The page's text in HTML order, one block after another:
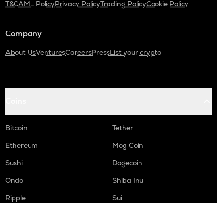
T&CAML PolicyPrivacy PolicyTrading PolicyCookie Policy
Company
About UsVenturesCareersPressList your crypto
Bitcoin
Tether
Ethereum
Mog Coin
Sushi
Dogecoin
Ondo
Shiba Inu
Ripple
Sui